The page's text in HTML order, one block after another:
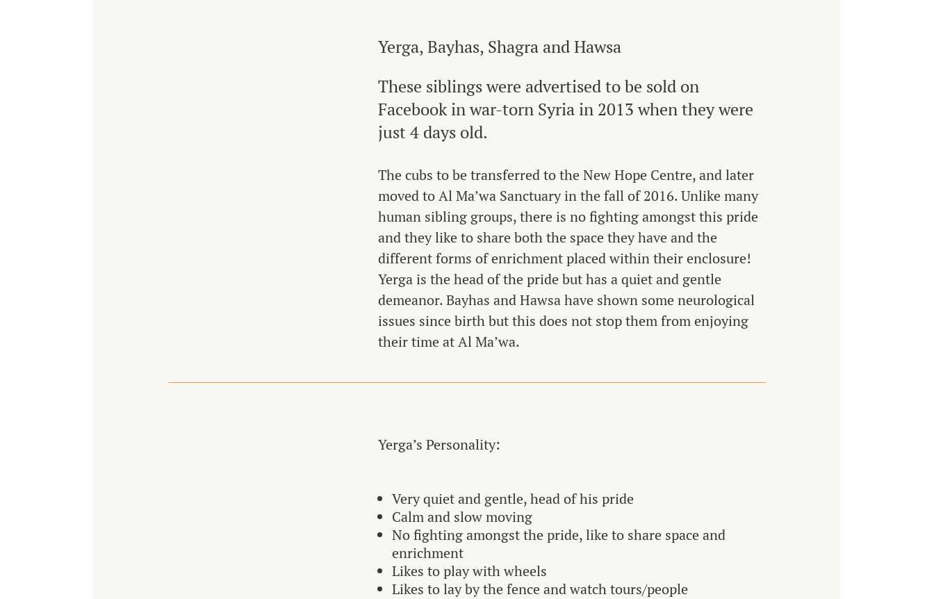
Yerga, Bayhas, Shagra and Hawsa
These siblings were advertised to be sold on
Facebook in war-torn Syria in 2013 when they were
just 4 days old.
The cubs to be transferred to the New Hope Centre, and later
moved to Al Ma’wa Sanctuary in the fall of 2016. Unlike many
human sibling groups, there is no fighting amongst this pride
and they like to share both the space they have and the
different forms of enrichment placed within their enclosure!
Yerga is the head of the pride but has a quiet and gentle
demeanor. Bayhas and Hawsa have shown some neurological
issues since birth but this does not stop them from enjoying
their time at Al Ma’wa.
Yerga’s Personality:
Very quiet and gentle, head of his pride
Calm and slow moving
No fighting amongst the pride, like to share space and
enrichment
Likes to play with wheels
Likes to lay by the fence and watch tours/people